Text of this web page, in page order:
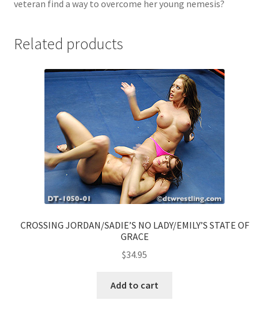
veteran find a way to overcome her young nemesis?
Related products
CROSSING JORDAN/SADIE’S NO LADY/EMILY’S STATE OF
GRACE
$34.95
Add to cart